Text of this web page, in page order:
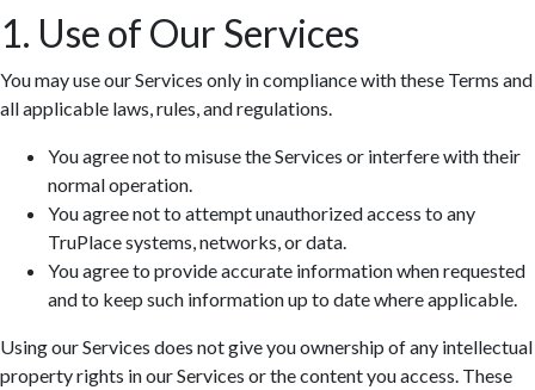
1. Use of Our Services
You may use our Services only in compliance with these Terms and
all applicable laws, rules, and regulations.
You agree not to misuse the Services or interfere with their
normal operation.
You agree not to attempt unauthorized access to any
TruPlace systems, networks, or data.
You agree to provide accurate information when requested
and to keep such information up to date where applicable.
Using our Services does not give you ownership of any intellectual
property rights in our Services or the content you access. These